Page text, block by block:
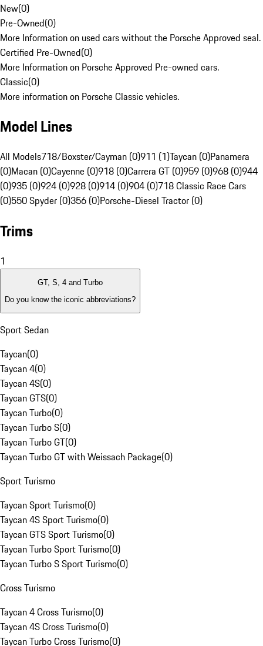
New(0)
Pre-Owned(0)
More Information on used cars without the Porsche Approved seal.
Certified Pre-Owned(0)
More Information on Porsche Approved Pre-owned cars.
Classic(0)
More information on Porsche Classic vehicles.
Model Lines
All Models718/Boxster/Cayman (0)911 (1)Taycan (0)Panamera
(0)Macan (0)Cayenne (0)918 (0)Carrera GT (0)959 (0)968 (0)944
(0)935 (0)924 (0)928 (0)914 (0)904 (0)718 Classic Race Cars
(0)550 Spyder (0)356 (0)Porsche-Diesel Tractor (0)
Trims
1
GT, S, 4 and Turbo
Do you know the iconic abbreviations?
Sport Sedan
Taycan(0)
Taycan 4(0)
Taycan 4S(0)
Taycan GTS(0)
Taycan Turbo(0)
Taycan Turbo S(0)
Taycan Turbo GT(0)
Taycan Turbo GT with Weissach Package(0)
Sport Turismo
Taycan Sport Turismo(0)
Taycan 4S Sport Turismo(0)
Taycan GTS Sport Turismo(0)
Taycan Turbo Sport Turismo(0)
Taycan Turbo S Sport Turismo(0)
Cross Turismo
Taycan 4 Cross Turismo(0)
Taycan 4S Cross Turismo(0)
Taycan Turbo Cross Turismo(0)